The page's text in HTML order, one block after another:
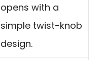
opens with a
simple twist-knob
design.